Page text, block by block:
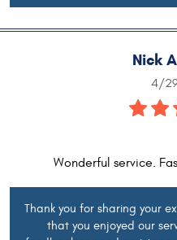
Nick
4/
Wonderful service.
Thank you for sharing your
that you enjoyed our